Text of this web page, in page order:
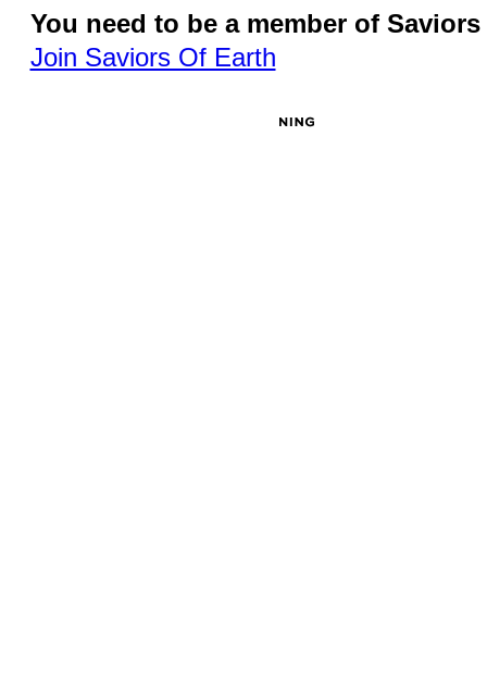
You need to be a member of
Join Saviors Of Earth